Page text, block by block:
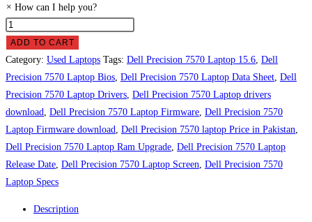
× How can I help you?
Dell
Precision
7570
laptop
Price
in
Pakistan
quantity
ADD TO CART
Category: Used Laptops Tags: Dell Precision 7570 Laptop 15.6 Dell
Precision 7570 Laptop Bios Dell Precision 7570 Laptop Data Sheet Dell
Precision 7570 Laptop Drivers Dell Precision 7570 Laptop drivers
download
Dell Precision 7570 Laptop Firmware Dell Precision 7570
Laptop Firmware download
Dell Precision 7570 laptop Price in Pakistan
Dell Precision 7570 Laptop Ram Upgrade Dell Precision 7570 Laptop
Release Date Dell Precision 7570 Laptop Screen Dell Precision 7570
Laptop Specs
Description